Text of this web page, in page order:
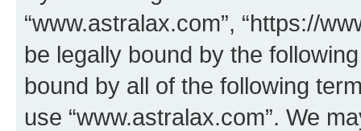
“www.astralax.com”, “https://
be legally bound by the
bound by all of the following
use “www.astralax.com”. We